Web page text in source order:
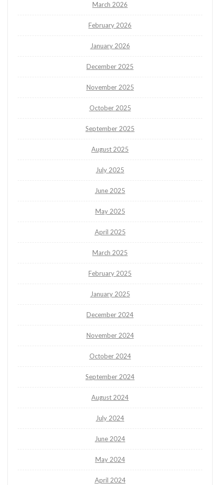
March 2026
February 2026
January 2026
December 2025
November 2025
October 2025
September 2025
August 2025
July 2025
June 2025
May 2025
April 2025
March 2025
February 2025
January 2025
December 2024
November 2024
October 2024
September 2024
August 2024
July 2024
June 2024
May 2024
April 2024